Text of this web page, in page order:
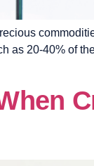
as 20-40% of